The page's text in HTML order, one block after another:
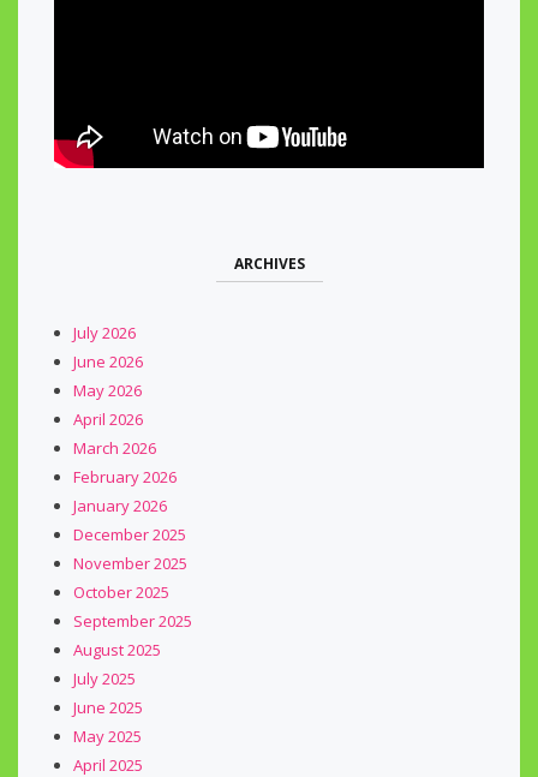
ARCHIVES
July 2026
June 2026
May 2026
April 2026
March 2026
February 2026
January 2026
December 2025
November 2025
October 2025
September 2025
August 2025
July 2025
June 2025
May 2025
April 2025